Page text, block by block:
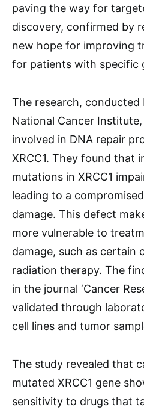
paving the way for
discovery, confirmed by
new hope for improving
for patients with specific
The research,
National Cancer
involved in DNA repair
XRCC1. They found that
mutations in XRCC1
leading to a
damage. This defect
more vulnerable to
damage, such as certain
radiation therapy. The
in the journal ‘Cancer
validated through
cell lines and tumor
The study revealed that
mutated XRCC1 gene
sensitivity to drugs that